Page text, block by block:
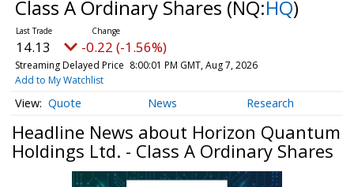
Class A Ordinary Shares (NQ:HQ)
14.13 -0.22 (-1.56%)
Streaming Delayed Price 8:00:01 PM GMT, Aug 7, 2026
Add to My Watchlist
Quote News Research
Headline News about Horizon Quantum
Holdings Ltd. - Class A Ordinary Shares